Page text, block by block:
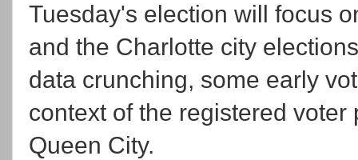
Tuesday's election will focus
and the Charlotte city
data crunching, some early
context of the registered
Queen City.